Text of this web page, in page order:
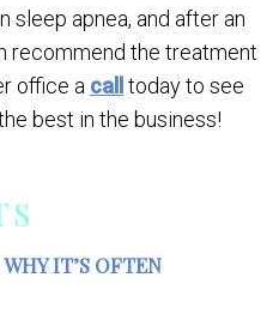
IT’S OFTEN
sleep apnea, and after an
recommend the treatment
office a call today to see
best in the business!